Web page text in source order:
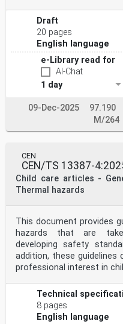
Draft
20 pages
English language
e-Library read for
AI-Chat
1 day
09-Dec-2025 97.190
M/264
CEN
CEN/TS 13387-
Child care articles -
Thermal hazards
This document provides
hazards that are
developing safety
addition, these guidelines
professional interest in
Technical
8 pages
English language